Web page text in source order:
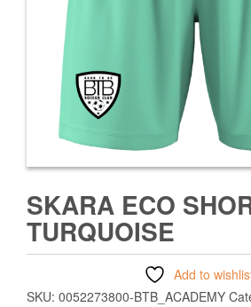
SKARA ECO
TURQUOISE
Add to
SKU: 0052273800-BTB_ACADEMY